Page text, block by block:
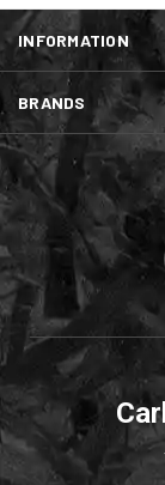
INFORMATION
BRANDS